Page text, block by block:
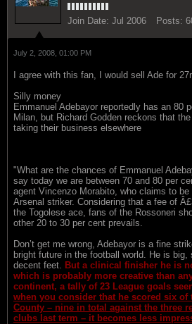
Join Date: Jul 2006 Posts:
July 2, 2008, 01:00 PM
I agree with this fan, I would sell Ade for
Silly money
Emmanuel Adebayor reportedly has an 80
Milan, but Richard Godden reckons that
taking their business elsewhere
"What are the chances of Emmanuel
say today we are between 70 and 80 per
agent Vincenzo Morabito, who claims to
Arsenal striker. Considering that a fee of
the Togolese ace, fans of the Rossoneri
other 20 to 30 per cent prevails.
Don’t get me wrong, Adebayor is a fine
bright future in the football world. He is
decent feet. But a clinical finisher he is
which is probably more creative than
continent, a tally of 23 League goals
when you consider that he scored six of
County – nine in total against the three
clubs last term – it becomes less